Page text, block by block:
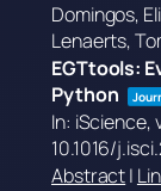
Domingos,
Lenaerts,
EGTtools:
Python
In: iScience,
10.1016/
Abstract|